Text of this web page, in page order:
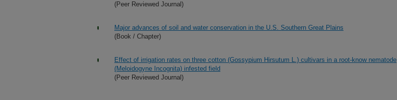
(Peer Reviewed Journal)
Major advances of soil and water conservation in the U.S. Southern Great Plains
(Book / Chapter)
Effect of irrigation rates on three cotton (Gossypium Hirsutum L.) cultivars in a root-know nematode
(Meloidogyne Incognita) infested field
(Peer Reviewed Journal)